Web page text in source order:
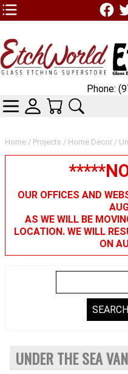
TOP1 Header Links
Home / Projects / Home Decor /
OUR OFFICES AND
AS WE WILL BE
LOCATION. WE WILL
ON
UNDER THE SEA
Phone:
CATEGORIESSKIN WIDGIET -